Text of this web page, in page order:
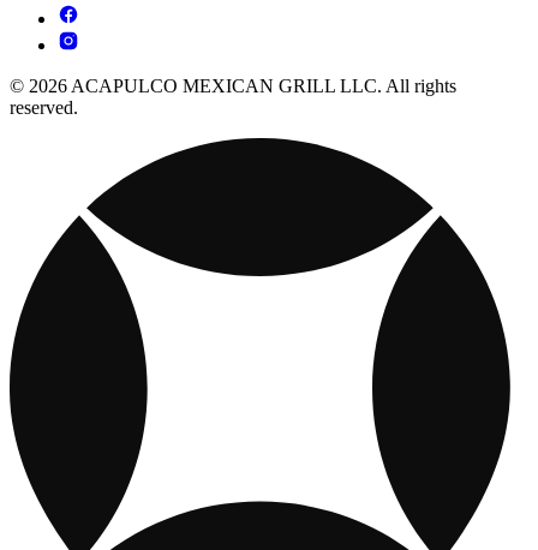
© 2026 ACAPULCO MEXICAN GRILL LLC. All rights
reserved.